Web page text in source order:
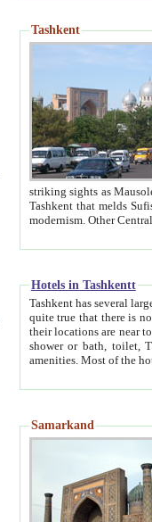
Tashkent
striking sights as Mausoleum of Sheikh Zaynudin
Tashkent that melds Sufism, Marxism and Capitalism, the East, West and Russia, as well as tradition and
Hotels in Tashkentt
Tashkent has several large luxury
quite true that there is no clear downtown area in Tashkent.
their locations are near to downtown and airport, which is also located within the city line. All hotels have
shower or bath, toilet, TV set and telephone
Samarkand